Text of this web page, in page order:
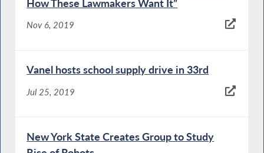
How These Lawmakers Want It”
Nov 6, 2019
Vanel hosts school supply drive in 33rd
Jul 25, 2019
New York State Creates Group to Study